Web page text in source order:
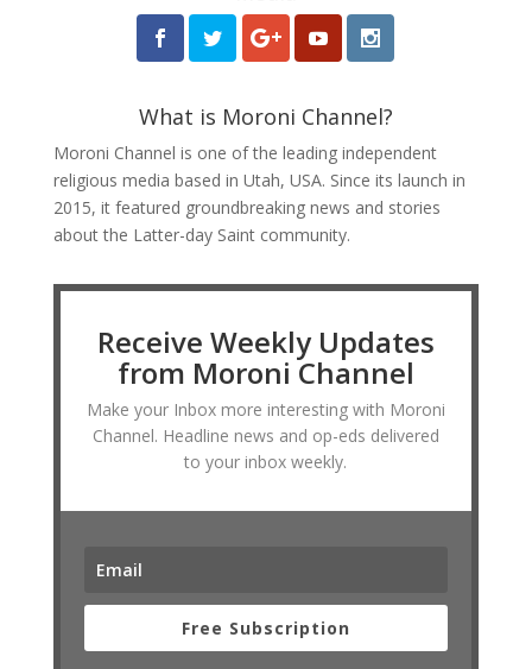
What is Moroni Channel?
Moroni Channel is one of the leading independent
religious media based in Utah, USA. Since its launch in
2015, it featured groundbreaking news and stories
about the Latter-day Saint community.
Receive Weekly Updates
from Moroni Channel
Make your Inbox more interesting with Moroni
Channel. Headline news and op-eds delivered
to your inbox weekly.
Free Subscription